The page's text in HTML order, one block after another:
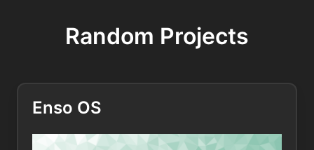
Random Projects
Enso OS